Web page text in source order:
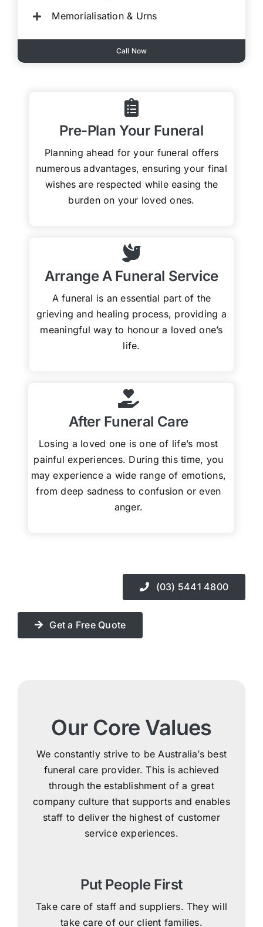
Memorialisation & Urns
Call Now
Pre-Plan Your Funeral
Planning ahead for your funeral offers
numerous advantages, ensuring your final
wishes are respected while easing the
burden on your loved ones.
Arrange A Funeral Service
A funeral is an essential part of the
grieving and healing process, providing a
meaningful way to honour a loved one’s
life.
After Funeral Care
Losing a loved one is one of life’s most
painful experiences. During this time, you
may experience a wide range of emotions,
from deep sadness to confusion or even
anger.
(03) 5441 4800
Get a Free Quote
Our Core Values
We constantly strive to be Australia’s best
funeral care provider. This is achieved
through the establishment of a great
company culture that supports and enables
staff to deliver the highest of customer
service experiences.
Put People First
Take care of staff and suppliers. They will
take care of our client families.